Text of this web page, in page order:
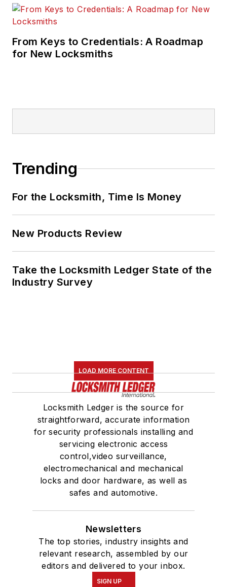
From Keys to Credentials: A Roadmap
for New Locksmiths
Trending
For the Locksmith, Time Is Money
New Products Review
Take the Locksmith Ledger State of the
Industry Survey
LOAD MORE CONTENT
Locksmith Ledger is the source for
straightforward, accurate information
for security professionals installing and
servicing electronic access
control,video surveillance,
electromechanical and mechanical
locks and door hardware, as well as
safes and automotive.
Newsletters
The top stories, industry insights and
relevant research, assembled by our
editors and delivered to your inbox.
SIGN UP